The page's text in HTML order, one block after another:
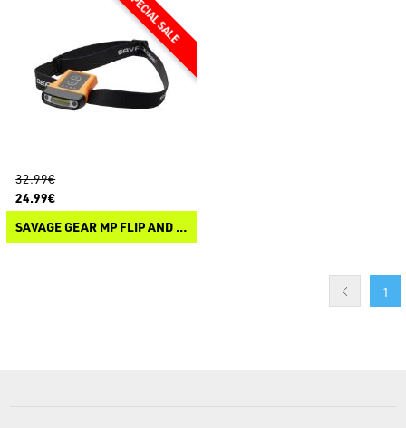
32.99€
24.99€
SAVAGE GEAR MP FLIP AND CAP HEAD LAMP
1